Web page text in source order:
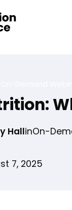
HallinOn-
7, 2025